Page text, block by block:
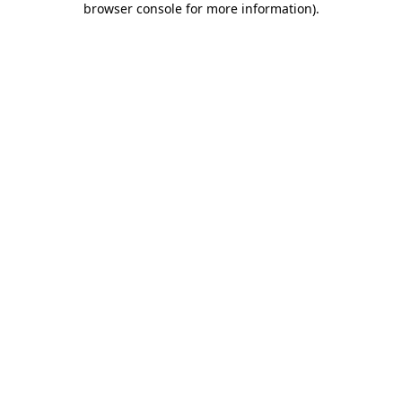
browser console for more information).